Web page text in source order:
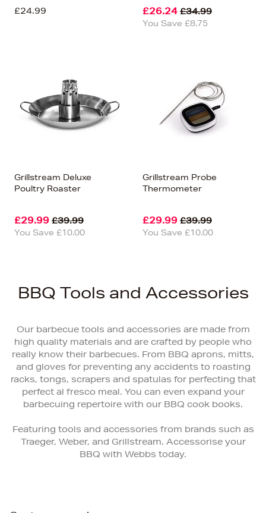
£24.99 £26.24 £34.99
You Save £8.75
Grillstream Deluxe
Poultry Roaster
£29.99 £39.99
You Save £10.00
Grillstream Probe
Thermometer
£29.99 £39.99
You Save £10.00
BBQ Tools and Accessories
Our barbecue tools and accessories are made from
high quality materials and are crafted by people who
really know their barbecues. From BBQ aprons, mitts,
and gloves for preventing any accidents to roasting
racks, tongs, scrapers and spatulas for perfecting that
perfect al fresco meal. You can even expand your
barbecuing repertoire with our BBQ cook books.
Featuring tools and accessories from brands such as
Traeger, Weber, and Grillstream. Accessorise your
BBQ with Webbs today.